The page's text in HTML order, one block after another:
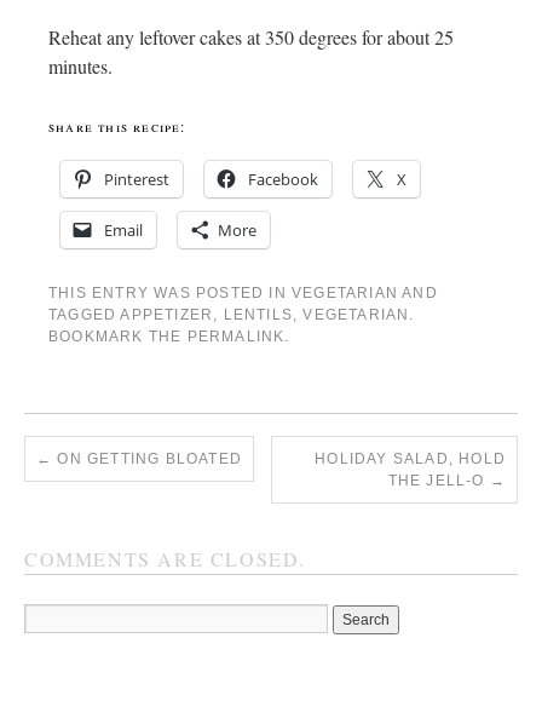
Reheat any leftover cakes at 350 degrees for about 25
minutes.
share this recipe:
Pinterest Facebook X
Email More
THIS ENTRY WAS POSTED IN VEGETARIAN AND
TAGGEDAPPETIZER , LENTILS,VEGETARIAN .
BOOKMARK THE PERMALINK.
← ON GETTING BLOATED
HOLIDAY SALAD, HOLD
THE JELL-O →
COMMENTS ARE CLOSED.